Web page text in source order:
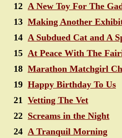
12 A New Toy For The
13 Making Another
14 A Subdued Cat and A
15 At Peace With The
18 Marathon Matchgirl
19 Happy Birthday To Us
21 Vetting The Vet
22 Screams in the Night
24 A Tranquil Morning